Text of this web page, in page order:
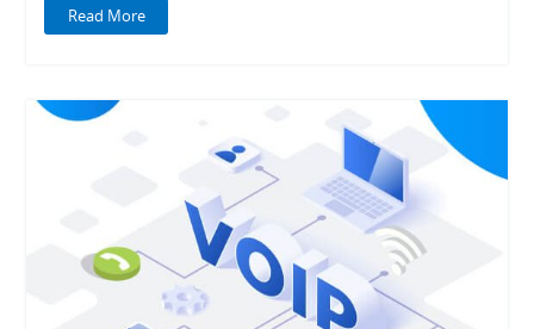
Read More